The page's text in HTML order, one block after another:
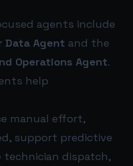
agents include
Data Agent and the
Operations Agent.
help
manual effort,
support predictive
technician dispatch,